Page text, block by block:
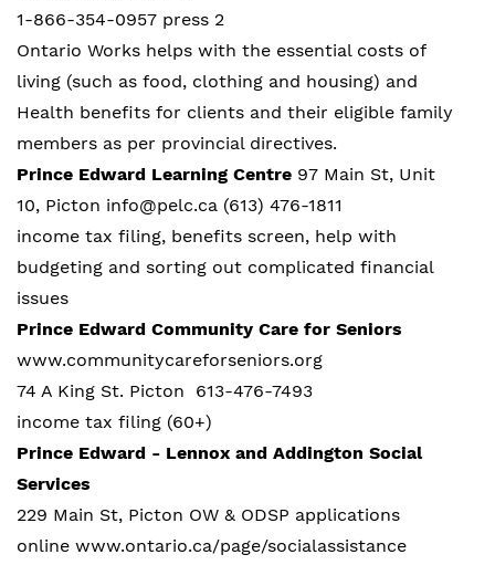
1-866-354-0957 press 2
Ontario Works helps with the essential costs of
living (such as food, clothing and housing) and
Health benefits for clients and their eligible family
members as per provincial directives.
Prince Edward Learning Centre 97 Main St, Unit
10, Picton info@pelc.ca (613) 476-1811
income tax filing, benefits screen, help with
budgeting and sorting out complicated financial
issues
Prince Edward Community Care for Seniors
www.communitycareforseniors.org
74 A King St. Picton 613-476-7493
income tax filing (60+)
Prince Edward - Lennox and Addington Social
Services
229 Main St, Picton OW & ODSP applications
online www.ontario.ca/page/socialassistance